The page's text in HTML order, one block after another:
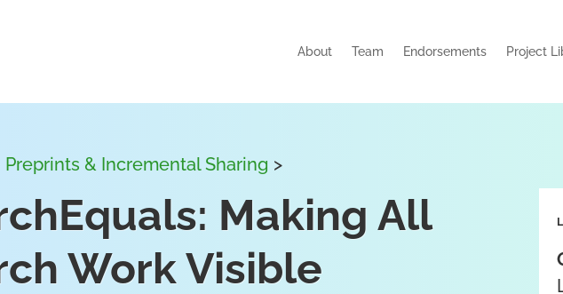
About Team Endorsements Project
Preprints & Incremental Sharing >
Making All
Work Visible